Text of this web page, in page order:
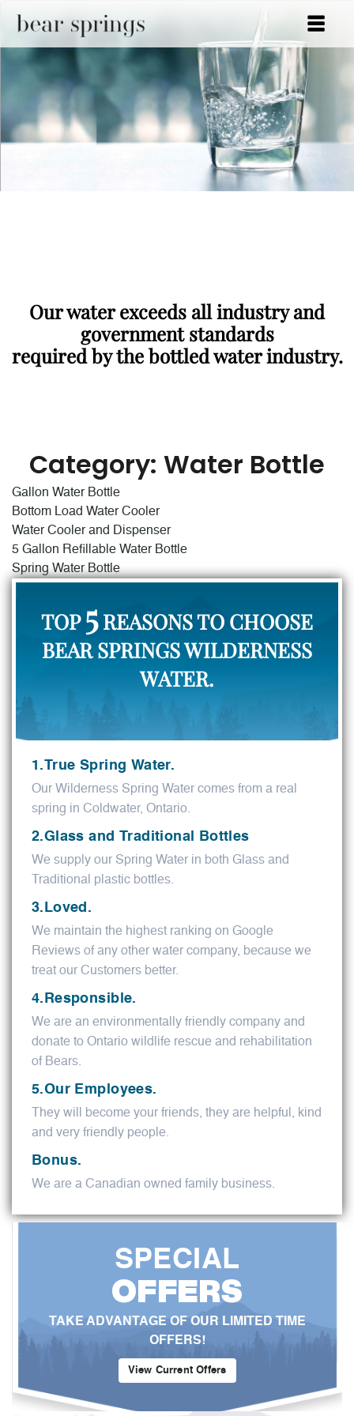
Bear Springs
Our water exceeds all industry and
government standards
required by the bottled water industry.
Category: Water Bottle
Gallon Water Bottle
Bottom Load Water Cooler
Water Cooler and Dispenser
5 Gallon Refillable Water Bottle
Spring Water Bottle
TOP5REASONS TO CHOOSE
BEAR SPRINGS WILDERNESS
WATER.
1.True Spring Water.
Our Wilderness Spring Water comes from a real
spring in Coldwater, Ontario.
2.Glass and Traditional Bottles
We supply our Spring Water in both Glass and
Traditional plastic bottles.
3.Loved.
We maintain the highest ranking on Google
Reviews of any other water company, because we
treat our Customers better.
4.Responsible.
We are an environmentally friendly company and
donate to Ontario wildlife rescue and rehabilitation
of Bears.
5.Our Employees.
They will become your friends, they are helpful, kind
and very friendly people.
Bonus.
We are a Canadian owned family business.
SPECIAL
OFFERS
TAKE ADVANTAGE OF OUR LIMITED TIME
OFFERS!
View Current Offers